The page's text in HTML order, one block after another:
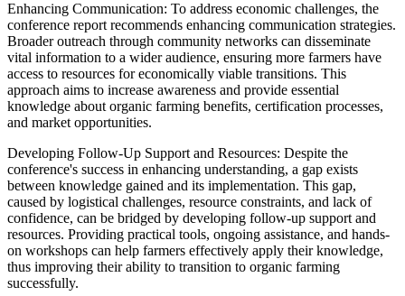
Enhancing Communication: To address economic challenges, the
conference report recommends enhancing communication strategies.
Broader outreach through community networks can disseminate
vital information to a wider audience, ensuring more farmers have
access to resources for economically viable transitions. This
approach aims to increase awareness and provide essential
knowledge about organic farming benefits, certification processes,
and market opportunities.
Developing Follow-Up Support and Resources: Despite the
conference's success in enhancing understanding, a gap exists
between knowledge gained and its implementation. This gap,
caused by logistical challenges, resource constraints, and lack of
confidence, can be bridged by developing follow-up support and
resources. Providing practical tools, ongoing assistance, and hands-
on workshops can help farmers effectively apply their knowledge,
thus improving their ability to transition to organic farming
successfully.